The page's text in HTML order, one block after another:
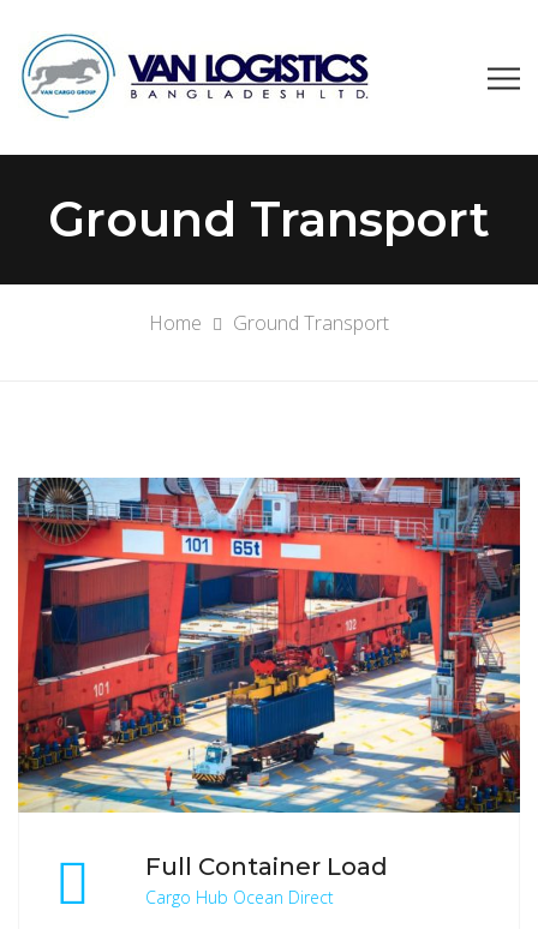
Ground Transport
Home Ground Transport
Full Container Load
Cargo Hub Ocean Direct